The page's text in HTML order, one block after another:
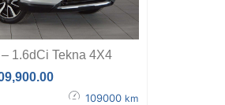
1.6dCi Tekna 4X4
109000 km